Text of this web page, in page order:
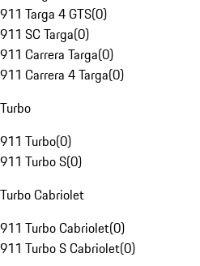
911 Targa 4 GTS(0)
911 SC Targa(0)
911 Carrera Targa(0)
911 Carrera 4 Targa(0)
Turbo
911 Turbo(0)
911 Turbo S(0)
Turbo Cabriolet
911 Turbo Cabriolet(0)
911 Turbo S Cabriolet(0)